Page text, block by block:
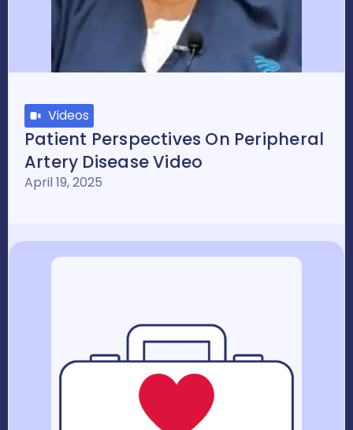
Videos
Patient Perspectives On Peripheral
Artery Disease Video
April 19, 2025